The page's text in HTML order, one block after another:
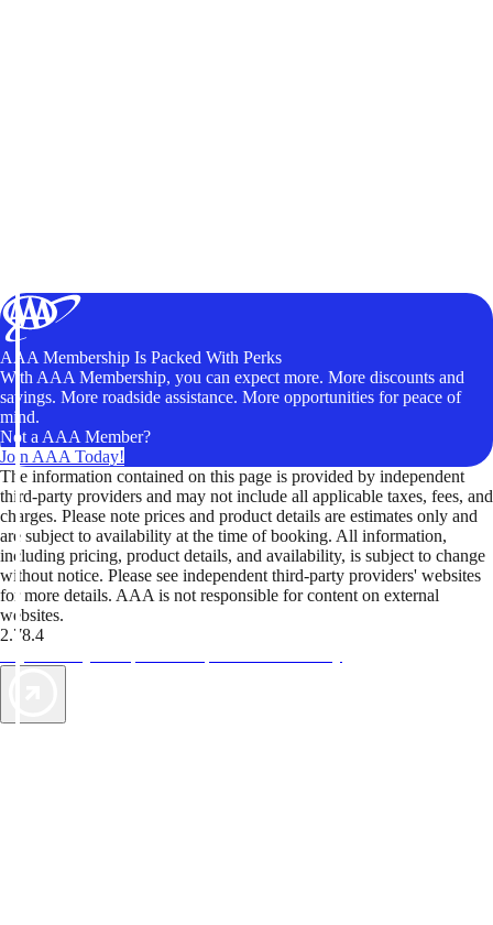
AAA Membership Is Packed With Perks
With AAA Membership, you can expect more. More discounts and
savings. More roadside assistance. More opportunities for peace of
mind.
Not a AAA Member?
Join AAA Today!
The information contained on this page is provided by independent
third-party providers and may not include all applicable taxes, fees, and
charges. Please note prices and product details are estimates only and
are subject to availability at the time of booking. All information,
including pricing, product details, and availability, is subject to change
without notice. Please see independent third-party providers' websites
for more details. AAA is not responsible for content on external
websites.
2.78.4